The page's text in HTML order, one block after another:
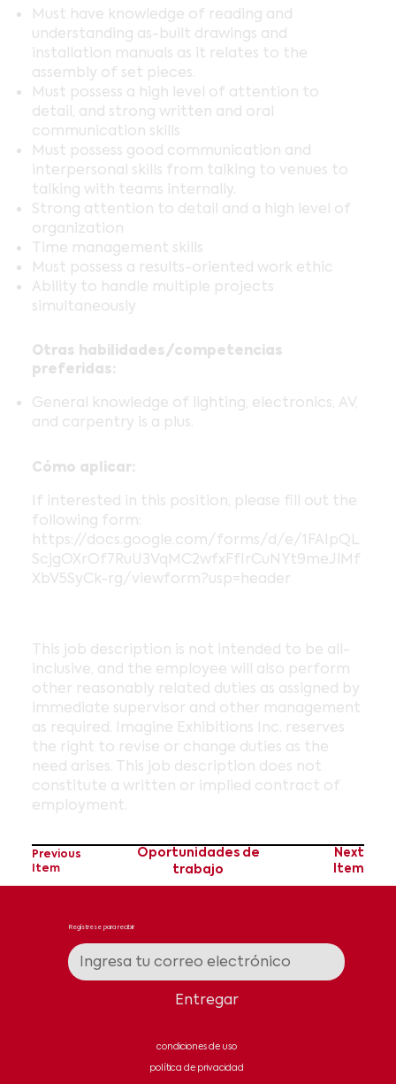
Must have knowledge of reading and
understanding as-built drawings and
installation manuals as it relates to the
assembly of set pieces.
Must possess a high level of attention to
detail, and strong written and oral
communication skills
Must possess good communication and
interpersonal skills from talking to venues to
talking with teams internally.
Strong attention to detail and a high level of
organization
Time management skills
Must possess a results-oriented work ethic
Ability to handle multiple projects
simultaneously
Otras habilidades/competencias
preferidas:
General knowledge of lighting, electronics, AV,
and carpentry is a plus.
Cómo aplicar:
If interested in this position, please fill out the
following form:
https://docs.google.com/forms/d/e/1FAIpQL
ScjgOXrOf7RuU3VqMC2wfxFfIrCuNYt9meJlMf
XbV5SyCk-rg/viewform?usp=header
This job description is not intended to be all-
inclusive, and the employee will also perform
other reasonably related duties as assigned by
immediate supervisor and other management
as required. Imagine Exhibitions Inc. reserves
the right to revise or change duties as the
need arises. This job description does not
constitute a written or implied contract of
employment.
Next
Item
Previous
Item
Oportunidades de
trabajo
Regístrese para recibir
Entregar
condiciones de uso
política de privacidad